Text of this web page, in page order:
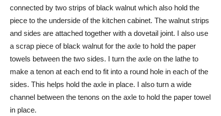
connected by two strips of black walnut which also hold the
piece to the underside of the kitchen cabinet. The walnut strips
and sides are attached together with a dovetail joint. I also use
a scrap piece of black walnut for the axle to hold the paper
towels between the two sides. I turn the axle on the lathe to
make a tenon at each end to fit into a round hole in each of the
sides. This helps hold the axle in place. I also turn a wide
channel between the tenons on the axle to hold the paper towel
in place.